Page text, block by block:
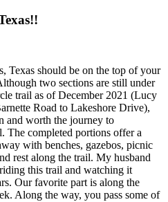
Texas should be on the top of your
two sections are still under
trail as of December 2021 (Lucy
Road to Lakeshore Drive),
and worth the journey to
The completed portions offer a
with benches, gazebos, picnic
rest along the trail. My husband
this trail and watching it
Our favorite part is along the
Along the way, you pass some of